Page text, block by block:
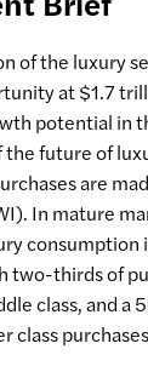
of the luxury
at $1.7
potential in
future of
are
In mature
two-thirds of
class, and
class